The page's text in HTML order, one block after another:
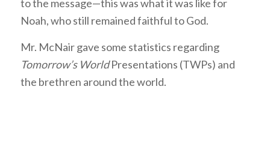
to the message—this was what it was like for
Noah, who still remained faithful to God.
Mr. McNair gave some statistics regarding
Tomorrow’s WorldPresentations (TWPs) and
the brethren around the world.